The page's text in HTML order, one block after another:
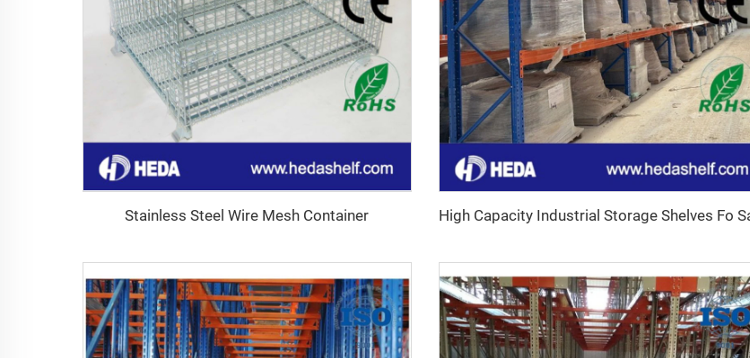
Stainless Steel Wire Mesh Container High Capacity Industrial Storage Shelves Fo